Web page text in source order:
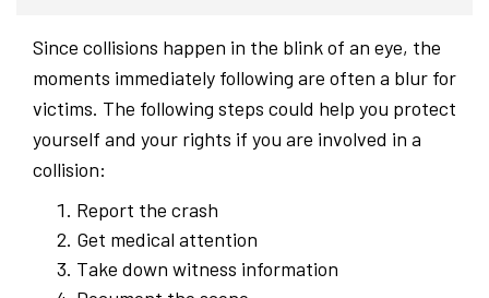
Since collisions happen in the blink of an eye, the
moments immediately following are often a blur for
victims. The following steps could help you protect
yourself and your rights if you are involved in a
collision:
Report the crash
Get medical attention
Take down witness information